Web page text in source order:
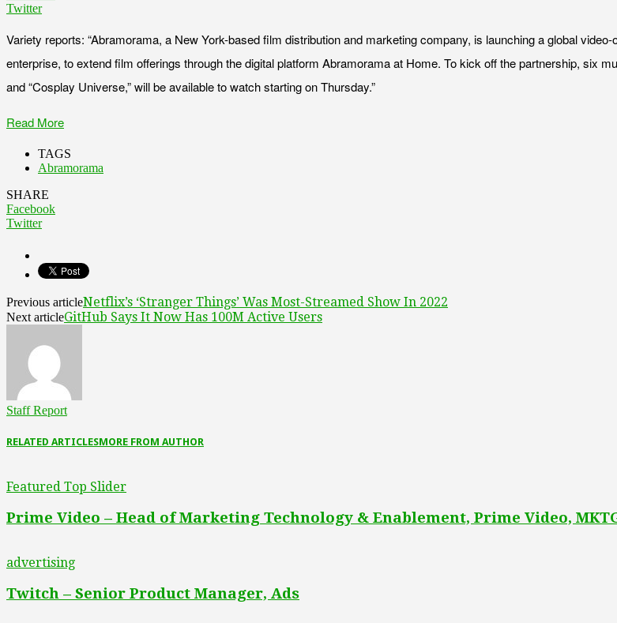
Twitter
Variety reports: “Abramorama, a New York-based film distribution and marketing company, is launching a global
enterprise, to extend film offerings through the digital platform Abramorama at Home. To kick off the partnership, six
and “Cosplay Universe,” will be available to watch starting on Thursday.”
Read More
TAGS
Abramorama
SHARE
Facebook
Twitter
Previous articleNetflix’s ‘Stranger Things’ Was Most-Streamed Show In 2022
Next articleGitHub Says It Now Has 100M Active Users
Staff Report
RELATED ARTICLESMORE FROM AUTHOR
Featured Top Slider
Prime Video – Head of Marketing Technology & Enablement, Prime Video,
advertising
Twitch – Senior Product Manager, Ads